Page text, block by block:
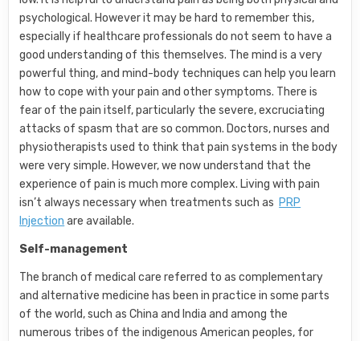
psychological. However it may be hard to remember this,
especially if healthcare professionals do not seem to have a
good understanding of this themselves. The mind is a very
powerful thing, and mind-body techniques can help you learn
how to cope with your pain and other symptoms. There is
fear of the pain itself, particularly the severe, excruciating
attacks of spasm that are so common. Doctors, nurses and
physiotherapists used to think that pain systems in the body
were very simple. However, we now understand that the
experience of pain is much more complex. Living with pain
isn’t always necessary when treatments such as PRP
Injection are available.
Self-management
The branch of medical care referred to as complementary
and alternative medicine has been in practice in some parts
of the world, such as China and India and among the
numerous tribes of the indigenous American peoples, for